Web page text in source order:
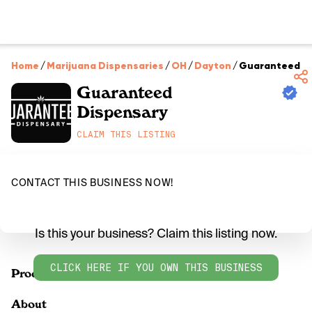
Home /Marijuana Dispensaries /OH /Dayton /Guaranteed
Guaranteed
Dispensary
CLAIM THIS LISTING
CONTACT THIS BUSINESS NOW!
Products
Is this your business? Claim this listing now.
CLICK HERE IF YOU OWN THIS BUSINESS
About